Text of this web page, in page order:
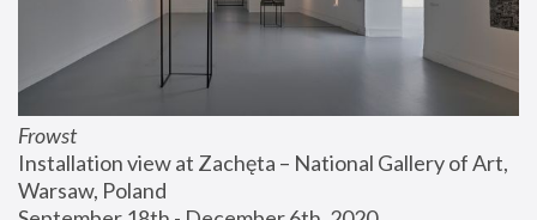
Frowst
Installation view at Zachęta – National Gallery of Art,
Warsaw, Poland